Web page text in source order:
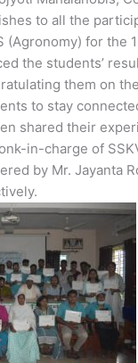
to all the
(Agronomy) for the
the students’
them on
to stay
shared their
in-charge of
by Mr. Jayanta